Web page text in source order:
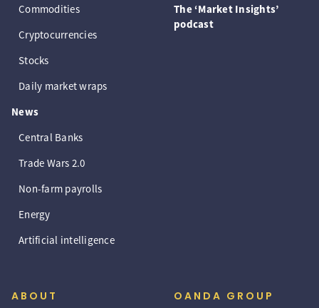
Commodities
Cryptocurrencies
Stocks
Daily market wraps
News
Central Banks
Trade Wars 2.0
Non-farm payrolls
Energy
Artificial intelligence
The ‘Market Insights’
podcast
ABOUT OANDA GROUP